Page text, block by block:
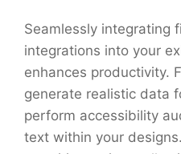
Seamlessly integrating
integrations into your
enhances productivity.
generate realistic data
perform accessibility
text within your